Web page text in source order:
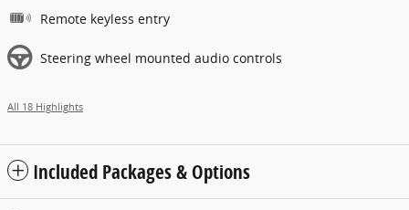
Remote keyless entry
Steering wheel mounted audio controls
All 18 Highlights
Included Packages & Options